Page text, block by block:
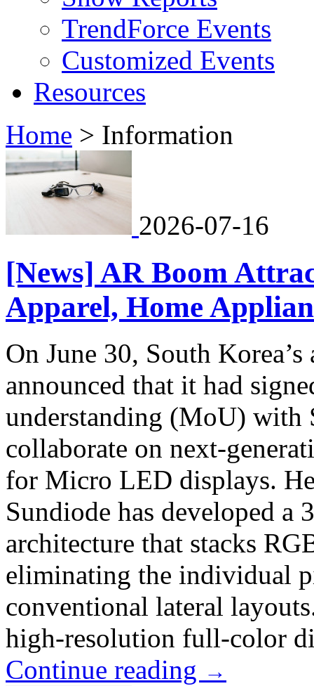
TrendForce Events
Customized Events
Resources
Home > Information
2026-07-16
[News] AR Boom
Apparel, Home
On June 30, South
announced that it had
understanding (MoU) with
collaborate on next-
for Micro LED displays.
Sundiode has developed
architecture that stacks
eliminating the individual
conventional lateral
high-resolution full-color
Continue reading →